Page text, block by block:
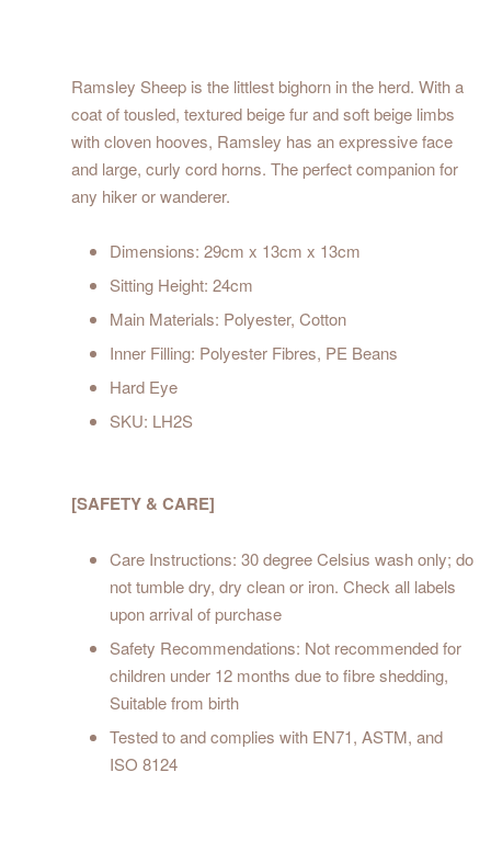
Ramsley Sheep is the littlest bighorn in the herd. With a
coat of tousled, textured beige fur and soft beige limbs
with cloven hooves, Ramsley has an expressive face
and large, curly cord horns. The perfect companion for
any hiker or wanderer.
Dimensions: 29cm x 13cm x 13cm
Sitting Height: 24cm
Main Materials: Polyester, Cotton
Inner Filling: Polyester Fibres, PE Beans
Hard Eye
SKU: LH2S
[SAFETY & CARE]
Care Instructions: 30 degree Celsius wash only; do
not tumble dry, dry clean or iron. Check all labels
upon arrival of purchase
Safety Recommendations: Not recommended for
children under 12 months due to fibre shedding,
Suitable from birth
Tested to and complies with EN71, ASTM, and
ISO 8124